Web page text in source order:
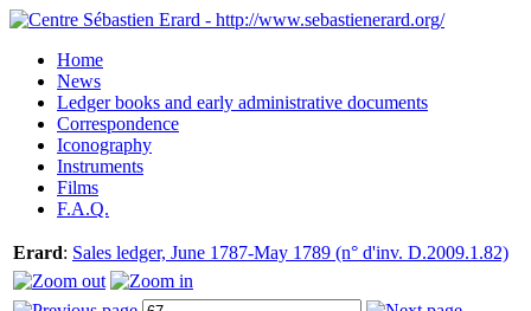
Home
News
Ledger books and early administrative documents
Correspondence
Iconography
Instruments
Films
F.A.Q.
Erard: Sales ledger, June 1787-May 1789 (n° d'inv. D.2009.1.82)